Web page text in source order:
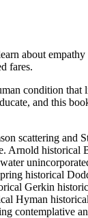
about
fares.
condition
and this
scattering
Arnold
historical
Gerkin
Hyman